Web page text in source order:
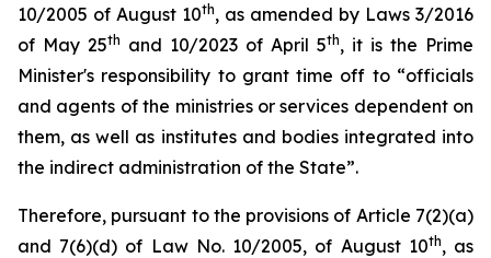
10/2005 of August 10th, as amended by Laws 3/2016
of May 25th and 10/2023 of April 5th, it is the Prime
Minister's responsibility to grant time off to “officials
and agents of the ministries or services dependent on
them, as well as institutes and bodies integrated into
the indirect administration of the State”.
Therefore, pursuant to the provisions of Article 7(2)(a)
and 7(6)(d) of Law No. 10/2005, of August 10th, as